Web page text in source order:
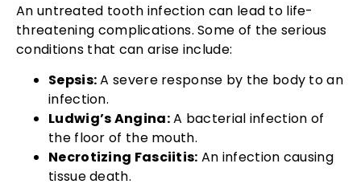
An untreated tooth infection can lead to life-
threatening complications. Some of the serious
conditions that can arise include:
Sepsis:A severe response by the body to an
infection.
Ludwig’s Angina:A bacterial infection of
the floor of the mouth.
Necrotizing Fasciitis: An infection causing
tissue death.